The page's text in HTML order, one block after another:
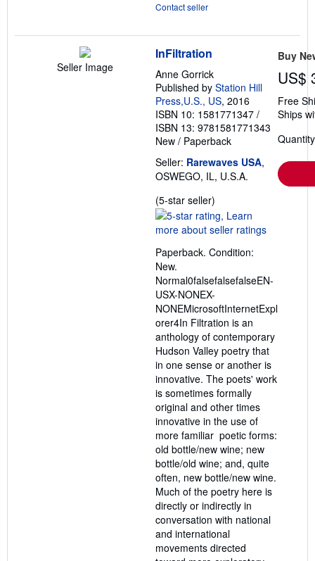
Contact seller
Seller Image
InFiltration
Anne Gorrick
Published by Station Hill
Press,U.S., US, 2016
ISBN 10: 1581771347 /
ISBN 13: 9781581771343
New / Paperback
Seller: Rarewaves USA,
OSWEGO, IL, U.S.A.
(5-star seller)
rating
5
of
stars
Paperback. Condition:
New.
Normal0falsefalsefalseEN-
USX-NONEX-
NONEMicrosoftInternetExpl
orer4In Filtration is an
anthology of contemporary
Hudson Valley poetry that
in one sense or another is
innovative. The poets' work
is sometimes formally
original and other times
innovative in the use of
more familiar poetic forms:
old bottle/new wine; new
bottle/old wine; and, quite
often, new bottle/new wine.
Much of the poetry here is
directly or indirectly in
conversation with national
and international
movements directed
Buy
US$
Free
Ships